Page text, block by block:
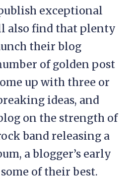
exceptional
also find that plenty
their blog
of golden post
up with three or
ideas, and
on the strength of
band releasing a
a blogger’s early
of their best.